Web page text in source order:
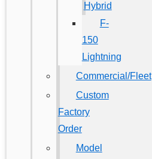
Hybrid
F-
150
Lightning
Commercial/Fleet
Custom
Factory
Order
Model